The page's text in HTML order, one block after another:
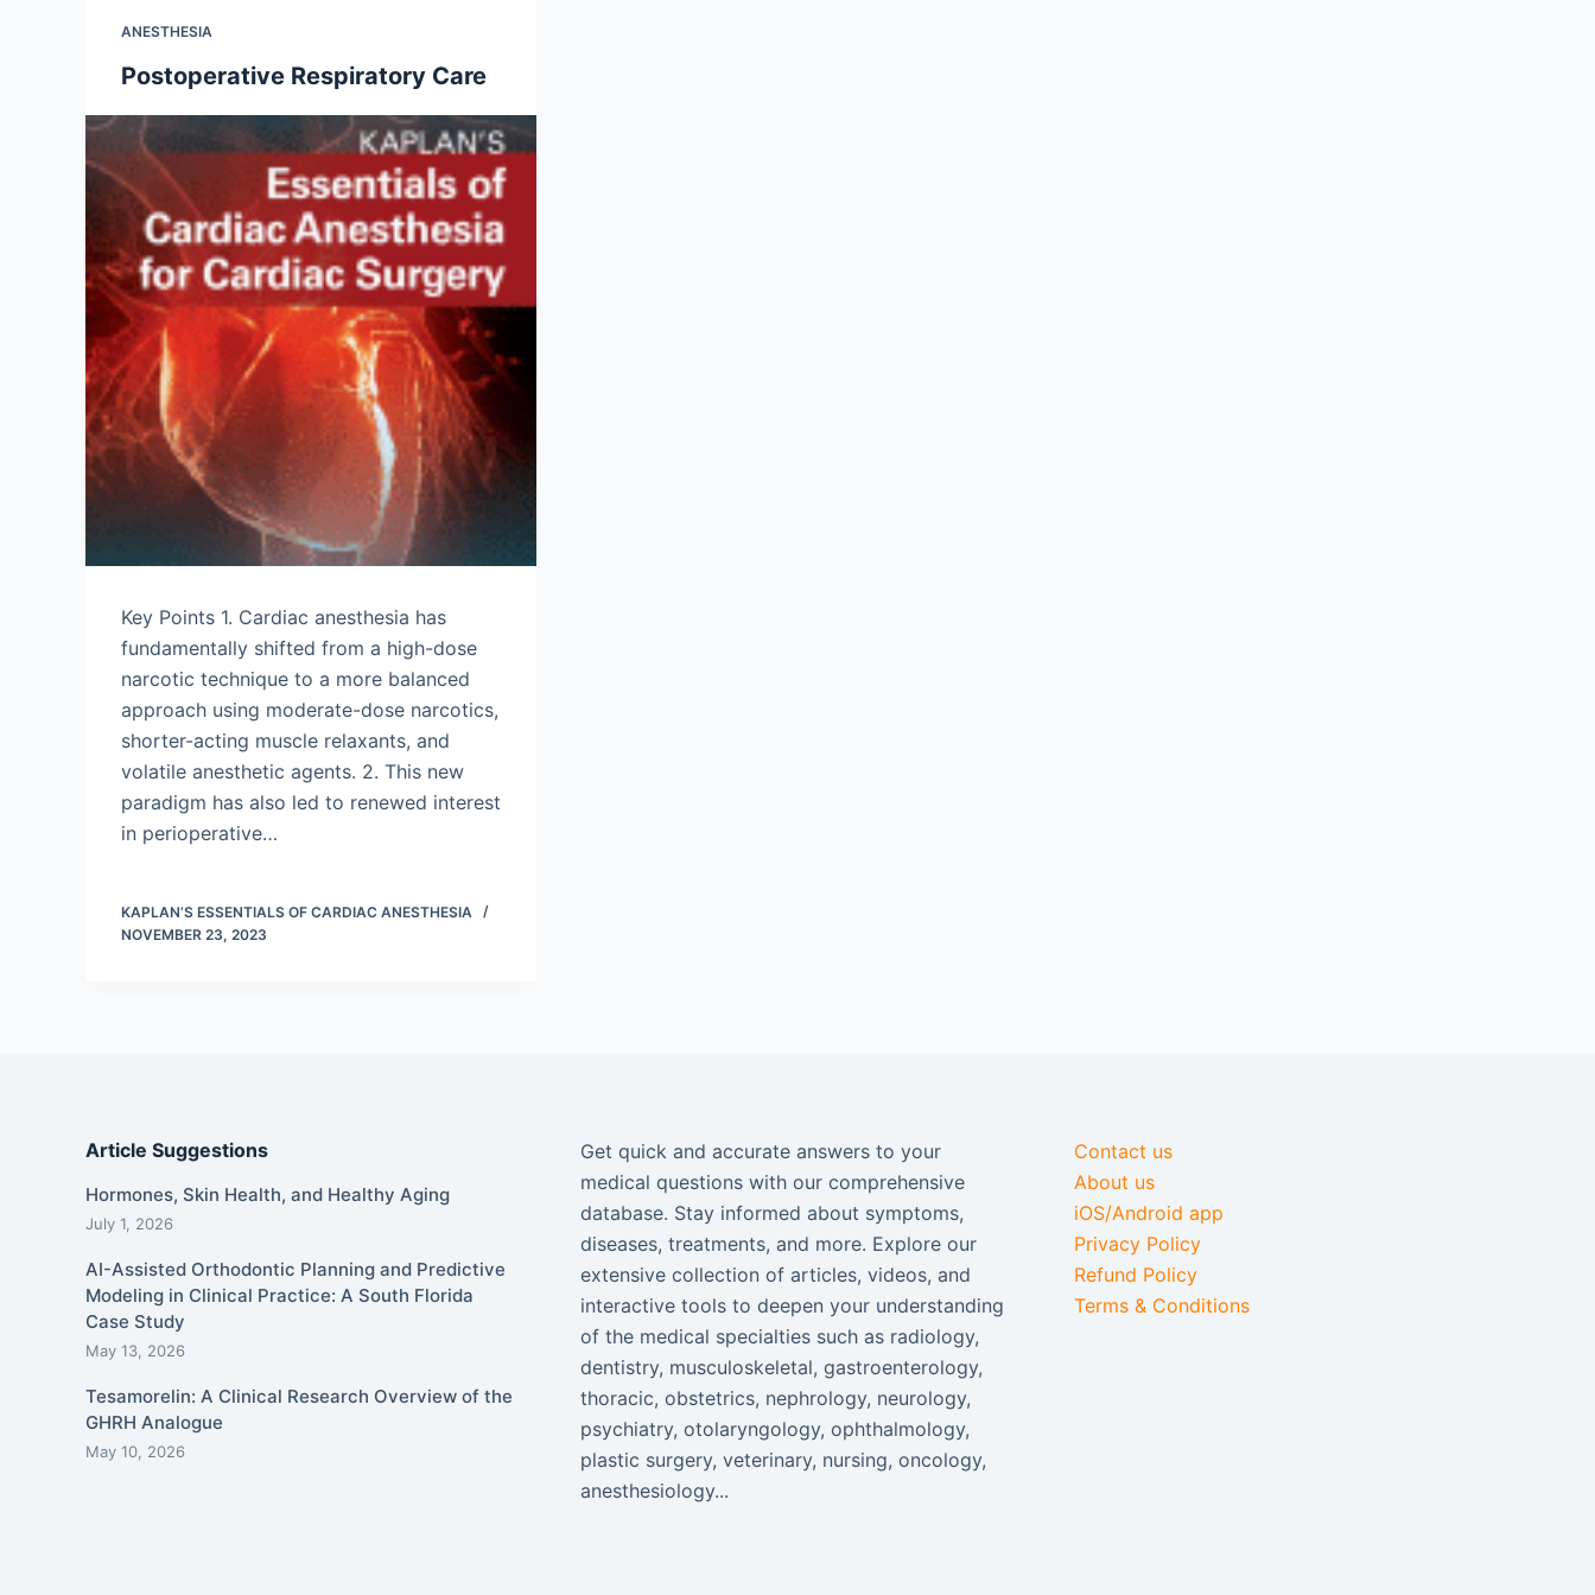
ANESTHESIA
Postoperative Respiratory Care
Key Points 1. Cardiac anesthesia has
fundamentally shifted from a high-dose
narcotic technique to a more balanced
approach using moderate-dose narcotics,
shorter-acting muscle relaxants, and
volatile anesthetic agents. 2. This new
paradigm has also led to renewed interest
in perioperative…
KAPLAN’S ESSENTIALS OF CARDIAC ANESTHESIA
NOVEMBER 23, 2023
Article Suggestions
Hormones, Skin Health, and Healthy Aging
July 1, 2026
AI-Assisted Orthodontic Planning and Predictive
Modeling in Clinical Practice: A South Florida
Case Study
May 13, 2026
Tesamorelin: A Clinical Research Overview of the
GHRH Analogue
May 10, 2026
Get quick and accurate answers to your
medical questions with our comprehensive
database. Stay informed about symptoms,
diseases, treatments, and more. Explore our
extensive collection of articles, videos, and
interactive tools to deepen your understanding
of the medical specialties such as radiology,
dentistry, musculoskeletal, gastroenterology,
thoracic, obstetrics, nephrology, neurology,
psychiatry, otolaryngology, ophthalmology,
plastic surgery, veterinary, nursing, oncology,
anesthesiology...
Contact us
About us
iOS/Android app
Privacy Policy
Refund Policy
Terms & Conditions